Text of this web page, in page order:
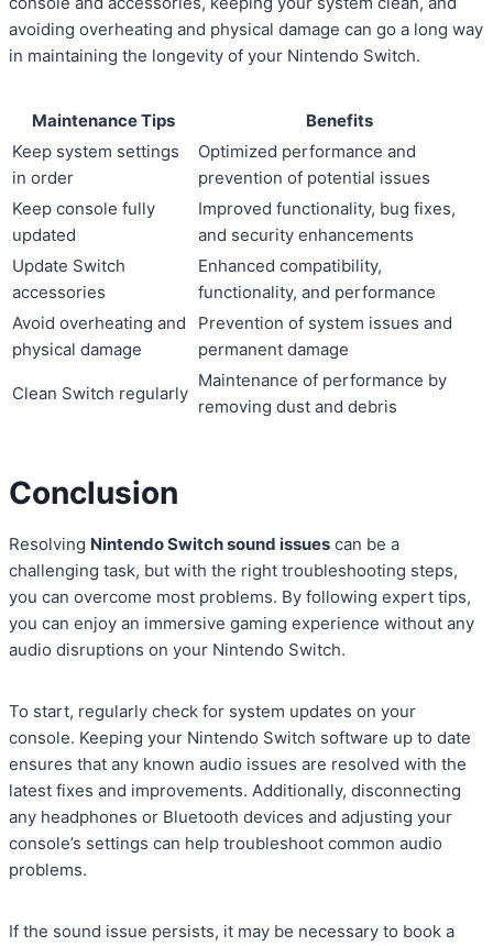
avoiding overheating and physical damage can go a long way
in maintaining the longevity of your Nintendo Switch.
Maintenance Tips
Benefits
Keep system settings
in order
Optimized performance and
prevention of potential issues
Keep console fully
updated
Improved functionality, bug fixes,
and security enhancements
Update Switch
accessories
Enhanced compatibility,
functionality, and performance
Avoid overheating and
physical damage
Prevention of system issues and
permanent damage
Clean Switch regularly
Maintenance of performance by
removing dust and debris
Conclusion
Resolving Nintendo Switch sound issues can be a
challenging task, but with the right troubleshooting steps,
you can overcome most problems. By following expert tips,
you can enjoy an immersive gaming experience without any
audio disruptions on your Nintendo Switch.
To start, regularly check for system updates on your
console. Keeping your Nintendo Switch software up to date
ensures that any known audio issues are resolved with the
latest fixes and improvements. Additionally, disconnecting
any headphones or Bluetooth devices and adjusting your
console’s settings can help troubleshoot common audio
problems.
If the sound issue persists, it may be necessary to book a